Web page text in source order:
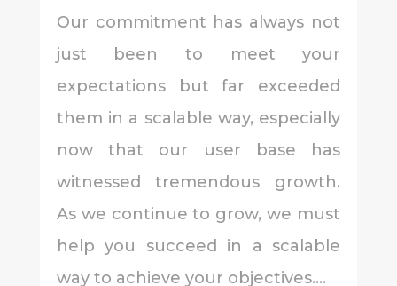
Our commitment has always not
just been to meet your
expectations but far exceeded
them in a scalable way, especially
now that our user base has
witnessed tremendous growth.
As we continue to grow, we must
help you succeed in a scalable
way to achieve your objectives....